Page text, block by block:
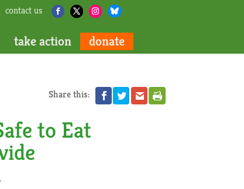
contact us
take action donate
Share this:
to Eat